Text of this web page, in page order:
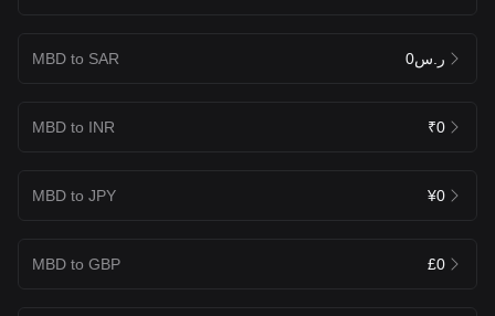
MBD to SAR ر.س0
MBD to INR ₹0
MBD to JPY ¥0
MBD to GBP £0